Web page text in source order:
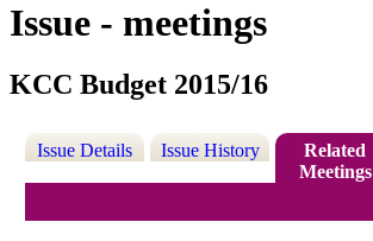
Issue - meetings
KCC Budget 2015/16
Issue Details Issue History
Related
Meetings